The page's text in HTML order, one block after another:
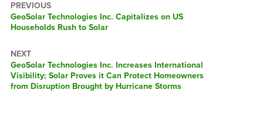
PREVIOUS
Previous
post:
GeoSolar Technologies Inc. Capitalizes on US
Households Rush to Solar
NEXT
Next
post:
GeoSolar Technologies Inc. Increases International
Visibility; Solar Proves it Can Protect Homeowners
from Disruption Brought by Hurricane Storms